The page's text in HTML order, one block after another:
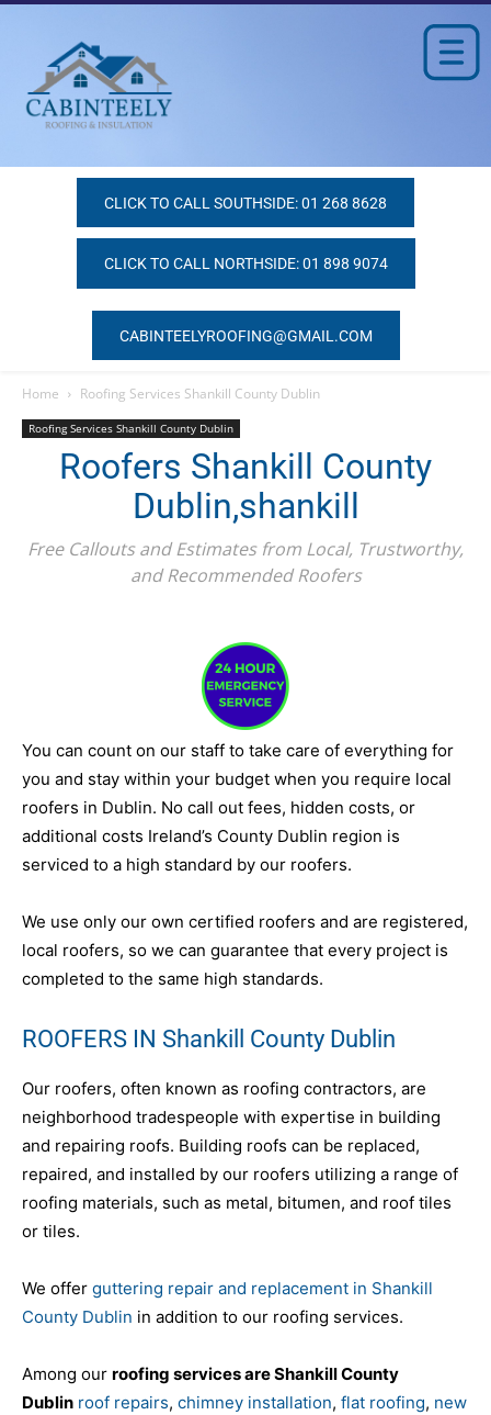
CLICK TO CALL SOUTHSIDE: 01 268 8628
CLICK TO CALL NORTHSIDE: 01 898 9074
CABINTEELYROOFING@GMAIL.COM
Home Roofing Services Shankill County Dublin
Roofing Services Shankill County Dublin
Roofers Shankill County
Dublin,shankill
Free Callouts and Estimates from Local, Trustworthy,
and Recommended Roofers
You can count on our staff to take care of everything for
you and stay within your budget when you require local
roofers in Dublin. No call out fees, hidden costs, or
additional costs Ireland’s County Dublin region is
serviced to a high standard by our roofers.
We use only our own certified roofers and are registered,
local roofers, so we can guarantee that every project is
completed to the same high standards.
ROOFERS IN Shankill County Dublin
Our roofers, often known as roofing contractors, are
neighborhood tradespeople with expertise in building
and repairing roofs. Building roofs can be replaced,
repaired, and installed by our roofers utilizing a range of
roofing materials, such as metal, bitumen, and roof tiles
or tiles.
We offer guttering repair and replacement in Shankill
County Dublin in addition to our roofing services.
Among our roofing services are Shankill County
Dublin roof repairs, chimney installation, flat roofing, new